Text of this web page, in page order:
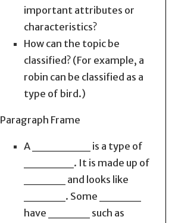
important attributes or
characteristics?
How can the topic be
classified? (For example, a
robin can be classified as a
type of bird.)
Paragraph Frame
A _______ is a type of
______. It is made up of
_____ and looks like
_____. Some _____
have _____ such as